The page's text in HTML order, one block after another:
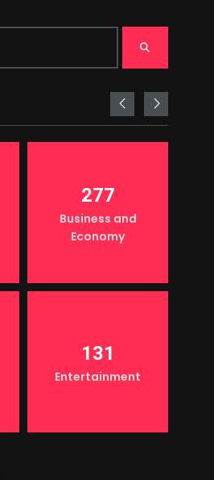
277
Business and
Economy
131
Entertainment